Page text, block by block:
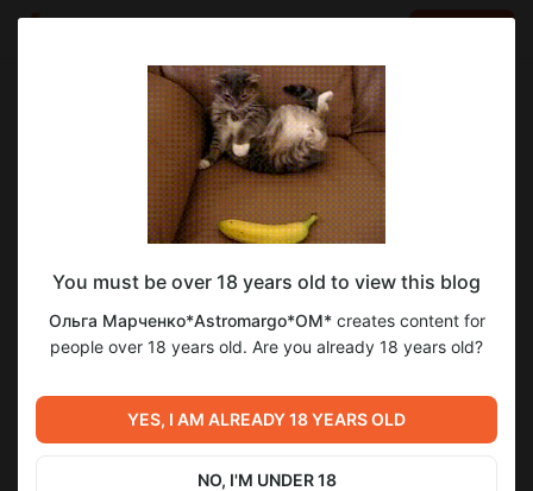
Ольга Марченко*Astromargo*OM*
Apr 02 2024 08:15
SUBSCRIBE
Level required:
*ОМ" - участник
SUBSCRIBE
1
Untitled
You must be over 18 years old to view this blog
Ольга Марченко*Astromargo*OM*creates content for
people over 18 years old. Are you already 18 years old?
YES, I AM ALREADY 18 YEARS OLD
NO, I'M UNDER 18